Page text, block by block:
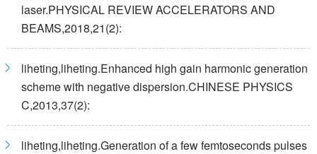
laser.PHYSICAL REVIEW ACCELERATORS AND
BEAMS,2018,21(2):
liheting,liheting.Enhanced high gain harmonic generation
scheme with negative dispersion.CHINESE PHYSICS
C,2013,37(2):
liheting,liheting.Generation of a few femtoseconds pulses